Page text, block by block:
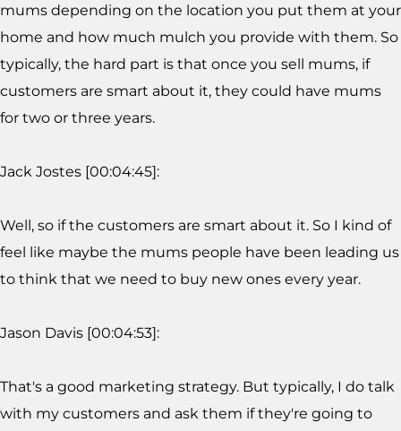
mums depending on the location you put them at your
home and how much mulch you provide with them. So
typically, the hard part is that once you sell mums, if
customers are smart about it, they could have mums
for two or three years.
Jack Jostes [00:04:45]:
Well, so if the customers are smart about it. So I kind of
feel like maybe the mums people have been leading us
to think that we need to buy new ones every year.
Jason Davis [00:04:53]:
That's a good marketing strategy. But typically, I do talk
with my customers and ask them if they're going to